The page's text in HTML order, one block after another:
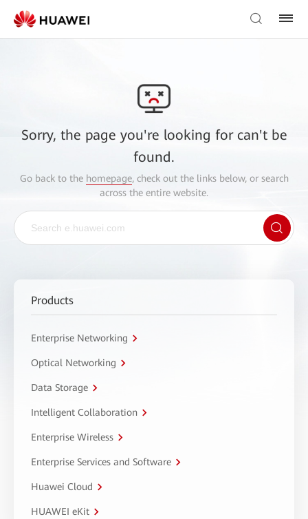
Sorry, the page you're looking for can't be
found.
Go back to the homepage, check out the links below, or search
across the entire website.
Products
Enterprise Networking
Optical Networking
Data Storage
Intelligent Collaboration
Enterprise Wireless
Enterprise Services and Software
Huawei Cloud
HUAWEI eKit